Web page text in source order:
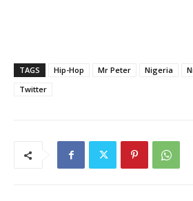
TAGS Hip-Hop Mr Peter Nigeria
Twitter